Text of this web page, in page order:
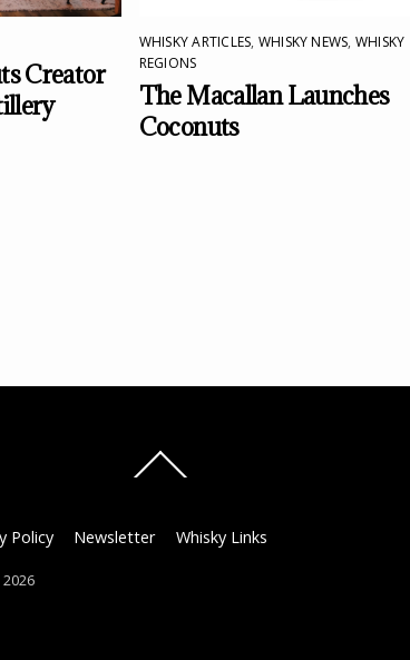
Creator
WHISKY ARTICLES, WHISKY NEWS, WHISKY
REGIONS
The Macallan Launches
Coconuts
To
Policy Newsletter Whisky Links
2026